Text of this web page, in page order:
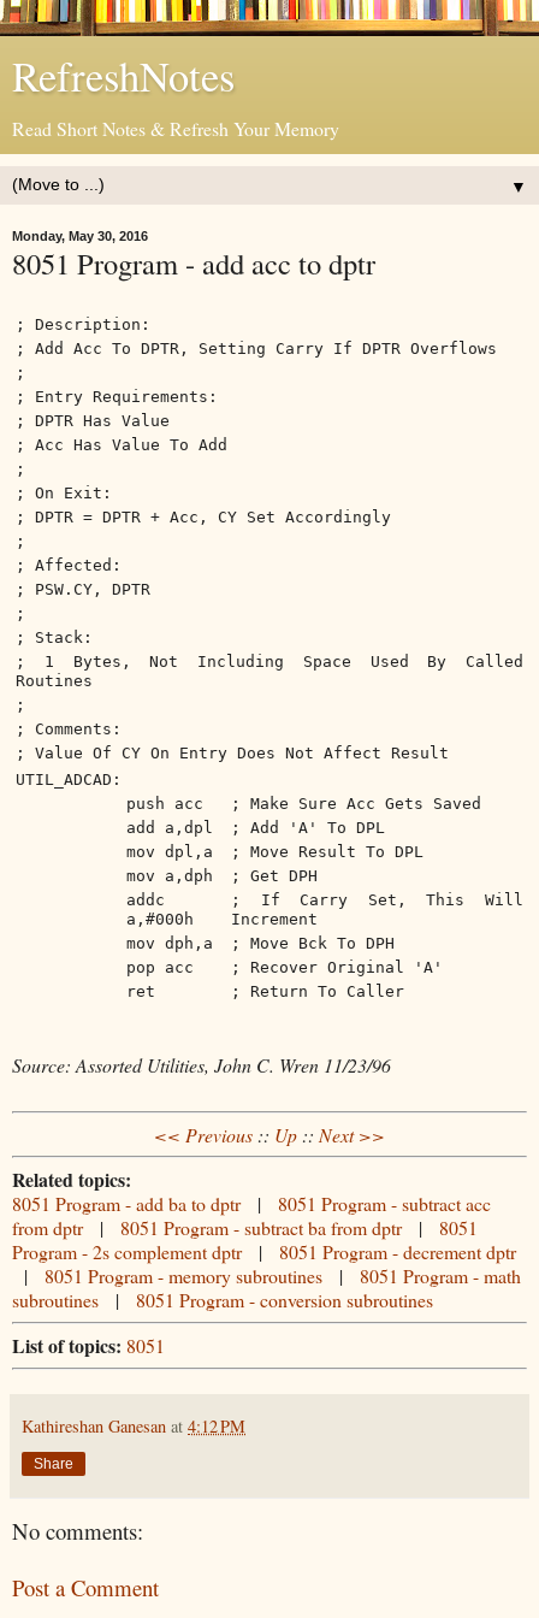
RefreshNotes
Read Short Notes & Refresh Your Memory
▼
Monday, May 30, 2016
8051 Program - add acc to dptr
; Description:
; Add Acc To DPTR, Setting Carry If DPTR Overflows
;
; Entry Requirements:
; DPTR Has Value
; Acc Has Value To Add
;
; On Exit:
; DPTR = DPTR + Acc, CY Set Accordingly
;
; Affected:
; PSW.CY, DPTR
;
; Stack:
; 1 Bytes, Not Including Space Used By Called
Routines
;
; Comments:
; Value Of CY On Entry Does Not Affect Result
UTIL_ADCAD:
push acc
; Make Sure Acc Gets Saved
add a,dpl
; Add 'A' To DPL
mov dpl,a
; Move Result To DPL
mov a,dph
; Get DPH
addc
a,#000h
; If Carry Set, This Will
Increment
mov dph,a
; Move Bck To DPH
pop acc
; Recover Original 'A'
ret
; Return To Caller
Source: Assorted Utilities, John C. Wren 11/23/96
<< Previous :: Up :: Next >>
Related topics:
8051 Program - add ba to dptr| 8051 Program - subtract acc
from dptr| 8051 Program - subtract ba from dptr| 8051
Program - 2s complement dptr| 8051 Program - decrement dptr
| 8051 Program - memory subroutines | 8051 Program - math
subroutines | 8051 Program - conversion subroutines
List of topics: 8051
Kathireshan Ganesan at 4:12 PM
Share
No comments:
Post a Comment